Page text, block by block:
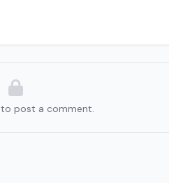
to post a comment.